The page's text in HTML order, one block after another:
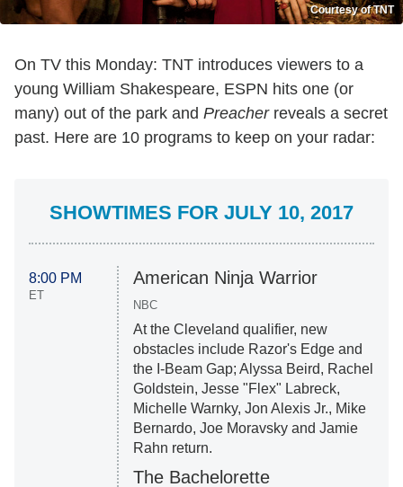
Courtesy of TNT
On TV this Monday: TNT introduces viewers to a
young William Shakespeare, ESPN hits one (or
many) out of the park and Preacherreveals a secret
past. Here are 10 programs to keep on your radar:
SHOWTIMES FOR JULY 10, 2017
8:00 PM
ET
American Ninja Warrior
NBC
At the Cleveland qualifier, new
obstacles include Razor's Edge and
the I-Beam Gap; Alyssa Beird, Rachel
Goldstein, Jesse "Flex" Labreck,
Michelle Warnky, Jon Alexis Jr., Mike
Bernardo, Joe Moravsky and Jamie
Rahn return.
The Bachelorette